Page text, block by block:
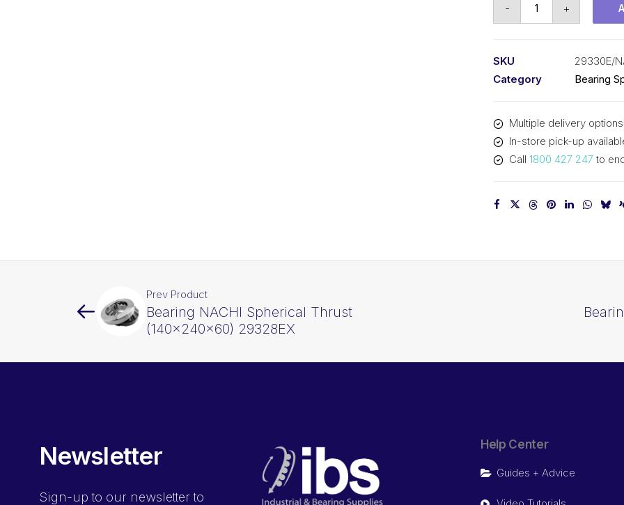
-
(150x250x60)
29330E
quantity
+
SKU
29330E/
Category
Bearing
Multiple delivery
In-store pick-up
Call 1800 427 247 to
Prev Product
Bearing NACHI Spherical Thrust
(140x240x60) 29328EX
Newsletter
Sign-up to our newsletter to
Help Center
Guides + Advice